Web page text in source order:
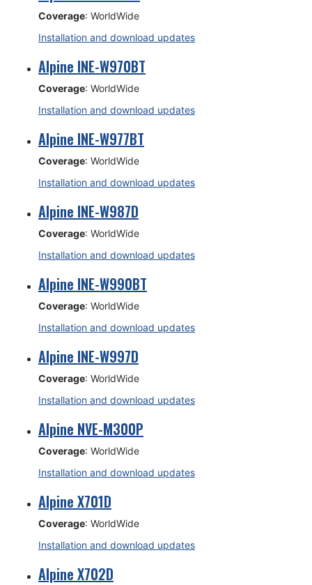
Coverage: WorldWide
Installation and download updates
Alpine INE-W970BT
Coverage: WorldWide
Installation and download updates
Alpine INE-W977BT
Coverage: WorldWide
Installation and download updates
Alpine INE-W987D
Coverage: WorldWide
Installation and download updates
Alpine INE-W990BT
Coverage: WorldWide
Installation and download updates
Alpine INE-W997D
Coverage: WorldWide
Installation and download updates
Alpine NVE-M300P
Coverage: WorldWide
Installation and download updates
Alpine X701D
Coverage: WorldWide
Installation and download updates
Alpine X702D